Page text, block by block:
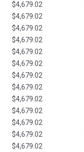
$4,679.02
$4,679.02
$4,679.02
$4,679.02
$4,679.02
$4,679.02
$4,679.02
$4,679.02
$4,679.02
$4,679.02
$4,679.02
$4,679.02
$4,679.02